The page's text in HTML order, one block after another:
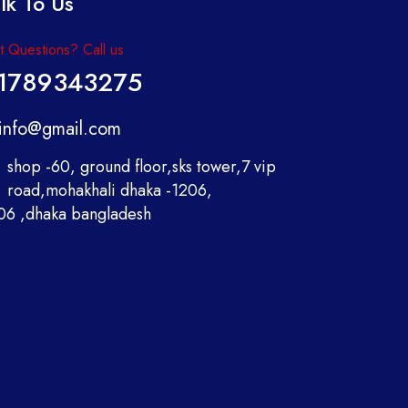
Questions? Call us
info@gmail.com
shop -60, ground floor,sks tower,7 vip
road,mohakhali dhaka -1206,
,dhaka bangladesh